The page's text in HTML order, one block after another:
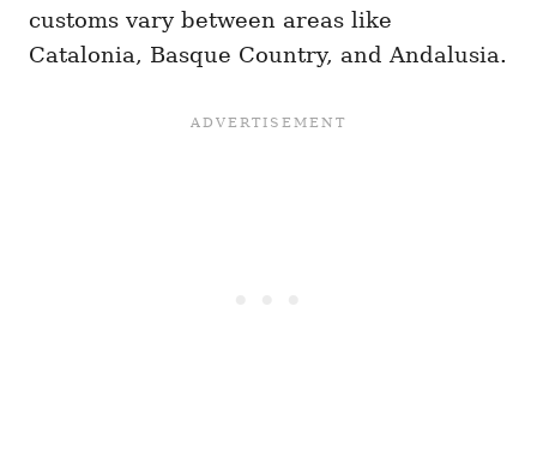
customs vary between areas like
Catalonia, Basque Country, and Andalusia.